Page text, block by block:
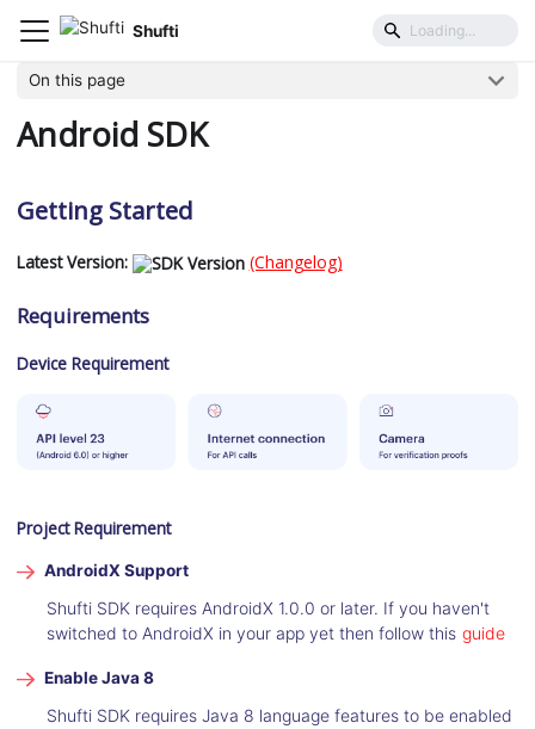
Shufti
Mobile SDK Android SDK
On this page
Android SDK
Getting Started
Latest Version: (Changelog)
Requirements
Device Requirement
Project Requirement
AndroidX Support
Shufti SDK requires AndroidX 1.0.0 or later. If you haven't
switched to AndroidX in your app yet then follow this guide
Enable Java 8
Shufti SDK requires Java 8 language features to be enabled